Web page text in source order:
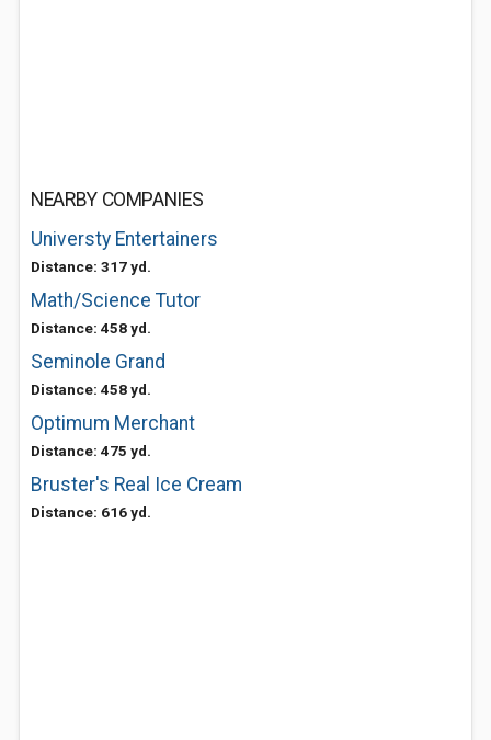
NEARBY COMPANIES
Universty Entertainers
Distance: 317 yd.
Math/Science Tutor
Distance: 458 yd.
Seminole Grand
Distance: 458 yd.
Optimum Merchant
Distance: 475 yd.
Bruster's Real Ice Cream
Distance: 616 yd.